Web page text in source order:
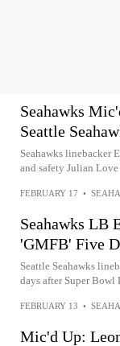
Seahawks
Seattle
Seahawks linebacker
and safety Julian Love
FEBRUARY 17 •
Seahawks LB
'GMFB' Five
Seattle Seahawks
days after Super Bowl
FEBRUARY 13 •
Mic'd Up: